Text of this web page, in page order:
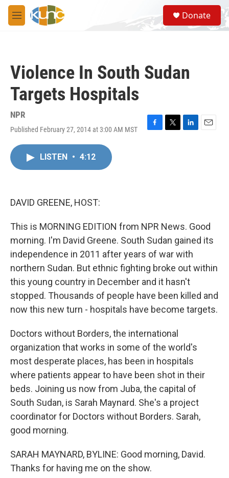
Skip to main content
M
e
S
e
a
Donate
Violence In South Sudan
Targets Hospitals
NPR
Published February 27, 2014 at 3:00 AM MST
F
T
L
E
LISTEN • 4:12
DAVID GREENE, HOST:
This is MORNING EDITION from NPR News. Good
morning. I'm David Greene. South Sudan gained its
independence in 2011 after years of war with
northern Sudan. But ethnic fighting broke out within
this young country in December and it hasn't
stopped. Thousands of people have been killed and
now this new turn - hospitals have become targets.
Doctors without Borders, the international
organization that works in some of the world's
most desperate places, has been in hospitals
where patients appear to have been shot in their
beds. Joining us now from Juba, the capital of
South Sudan, is Sarah Maynard. She's a project
coordinator for Doctors without Borders. Sarah,
good morning.
SARAH MAYNARD, BYLINE: Good morning, David.
Thanks for having me on the show.